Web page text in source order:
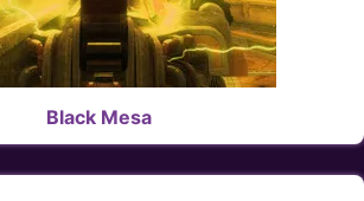
Black Mesa